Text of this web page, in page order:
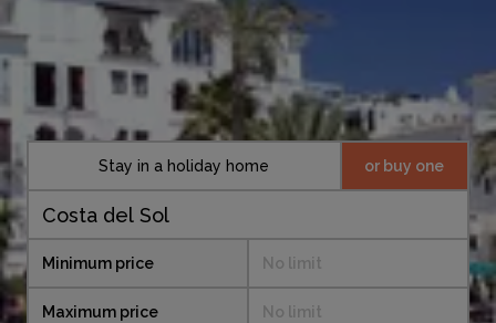
Stay in a holiday home or buy one
Minimum price No limit
Maximum price No limit